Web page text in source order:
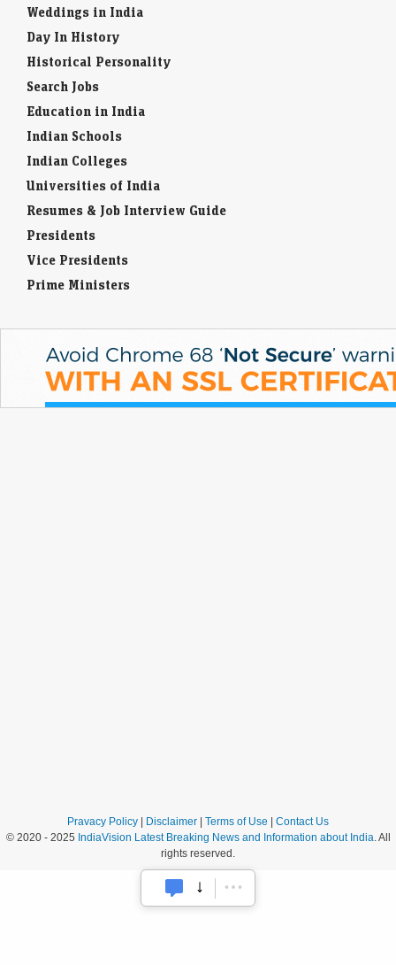
Weddings in India
Day In History
Historical Personality
Search Jobs
Education in India
Indian Schools
Indian Colleges
Universities of India
Resumes & Job Interview Guide
Presidents
Vice Presidents
Prime Ministers
Pravacy Policy | Disclaimer | Terms of Use | Contact Us
© 2020 - 2025 IndiaVision Latest Breaking News and Information about India . All
rights reserved.